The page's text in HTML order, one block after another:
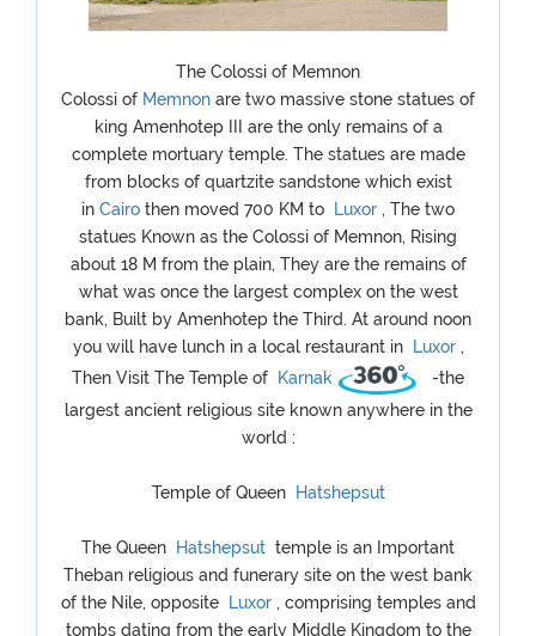
The Colossi of Memnon
Colossi of Memnon are two massive stone statues of
king Amenhotep III are the only remains of a
complete mortuary temple. The statues are made
from blocks of quartzite sandstone which exist
in Cairo then moved 700 KM to Luxor , The two
statues Known as the Colossi of Memnon, Rising
about 18 M from the plain, They are the remains of
what was once the largest complex on the west
bank, Built by Amenhotep the Third. At around noon
you will have lunch in a local restaurant in
Luxor ,
Then Visit The Temple of
Karnak
-the
largest ancient religious site known anywhere in the
world :
Temple of Queen Hatshepsut
The Queen Hatshepsut temple is an Important
Theban religious and funerary site on the west bank
of the Nile, opposite
Luxor , comprising temples and
tombs dating from the early Middle Kingdom to the